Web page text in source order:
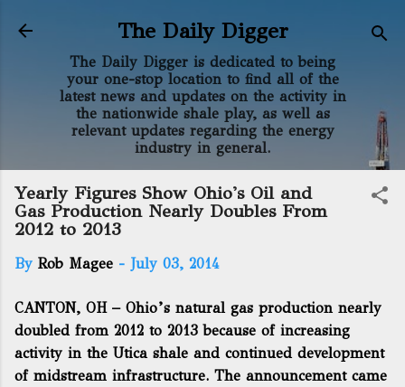
Skip to main content
The Daily Digger
The Daily Digger is dedicated to being
your one-stop location to find all of the
latest news and updates on the activity in
the nationwide shale play, as well as
relevant updates regarding the energy
industry in general.
Yearly Figures Show Ohio's Oil and
Gas Production Nearly Doubles From
2012 to 2013
By Rob Magee - July 03, 2014
CANTON, OH – Ohio’s natural gas production nearly
doubled from 2012 to 2013 because of increasing
activity in the Utica shale and continued development
of midstream infrastructure. The announcement came